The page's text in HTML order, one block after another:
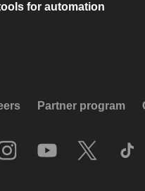
for automation
Partner program